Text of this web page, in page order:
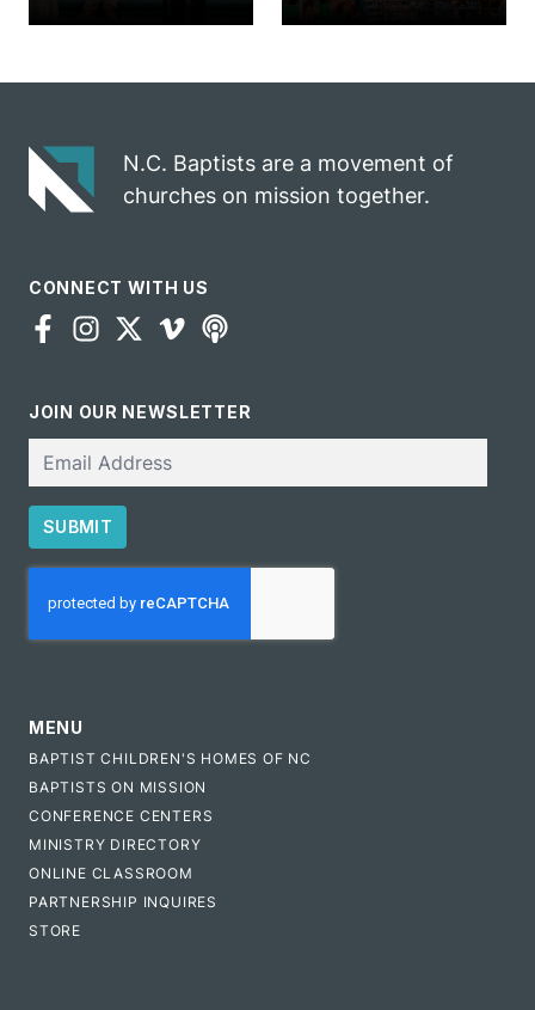
gospel impact
N.C. Baptists are a movement of
churches on mission together.
CONNECT WITH US
JOIN OUR NEWSLETTER
SUBMIT
MENU
BAPTIST CHILDREN'S HOMES OF NC
BAPTISTS ON MISSION
CONFERENCE CENTERS
MINISTRY DIRECTORY
ONLINE CLASSROOM
PARTNERSHIP INQUIRES
STORE